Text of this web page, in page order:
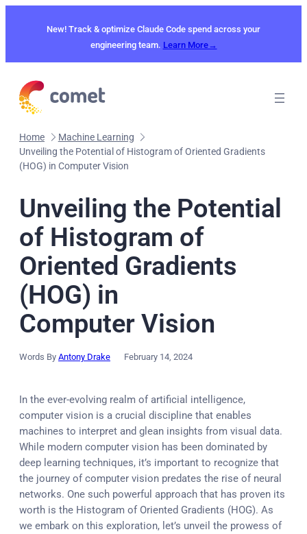
New! Track & optimize Claude Code spend across your
engineering team. Learn More→
Home
Machine Learning
Unveiling the Potential of Histogram of Oriented Gradients
(HOG) in Computer Vision
Unveiling the Potential
of Histogram of
Oriented Gradients
(HOG) in
Computer Vision
Words By Antony Drake February 14, 2024
In the ever-evolving realm of artificial intelligence,
computer vision is a crucial discipline that enables
machines to interpret and glean insights from visual data.
While modern computer vision has been dominated by
deep learning techniques, it’s important to recognize that
the journey of computer vision predates the rise of neural
networks. One such powerful approach that has proven its
worth is the Histogram of Oriented Gradients (HOG). As
we embark on this exploration, let’s unveil the prowess of